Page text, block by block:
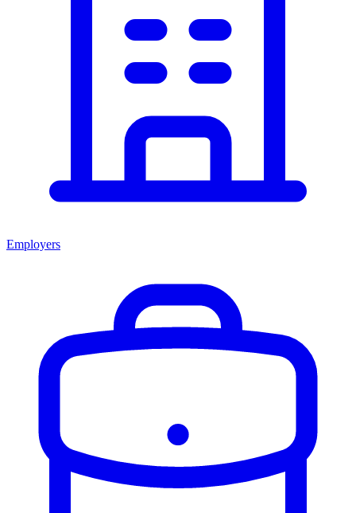
Employers